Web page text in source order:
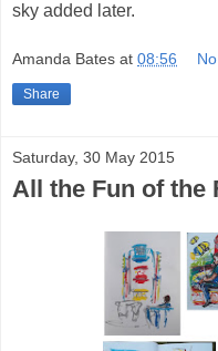
sky added later.
Amanda Bates at 08:56
Share
Saturday, 30 May 2015
All the Fun of the